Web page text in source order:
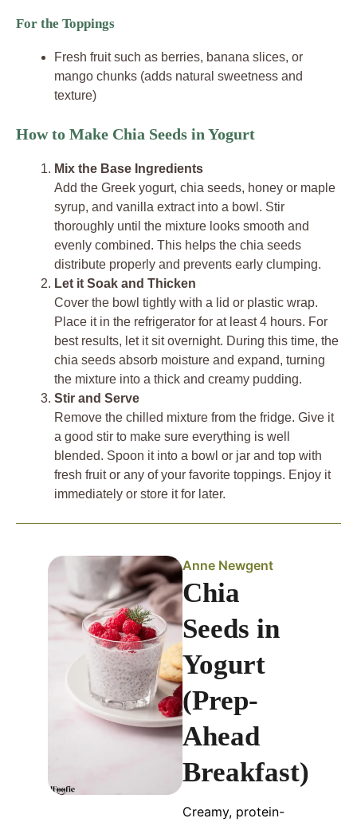
For the Toppings
Fresh fruit such as berries, banana slices, or
mango chunks (adds natural sweetness and
texture)
How to Make Chia Seeds in Yogurt
Mix the Base Ingredients
Add the Greek yogurt, chia seeds, honey or maple
syrup, and vanilla extract into a bowl. Stir
thoroughly until the mixture looks smooth and
evenly combined. This helps the chia seeds
distribute properly and prevents early clumping.
Let it Soak and Thicken
Cover the bowl tightly with a lid or plastic wrap.
Place it in the refrigerator for at least 4 hours. For
best results, let it sit overnight. During this time, the
chia seeds absorb moisture and expand, turning
the mixture into a thick and creamy pudding.
Stir and Serve
Remove the chilled mixture from the fridge. Give it
a good stir to make sure everything is well
blended. Spoon it into a bowl or jar and top with
fresh fruit or any of your favorite toppings. Enjoy it
immediately or store it for later.
Anne Newgent
Chia
Seeds in
Yogurt
(Prep-
Ahead
Breakfast)
Creamy, protein-